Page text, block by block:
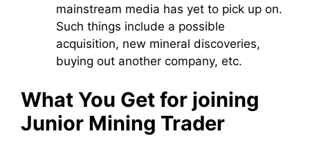
mainstream media has yet to pick up on.
Such things include a possible
acquisition, new mineral discoveries,
buying out another company, etc.
What You Get for joining
Junior Mining Trader